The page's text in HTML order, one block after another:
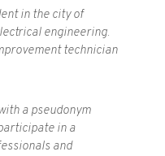
in the city of
engineering.
technician
a pseudonym
in a
and